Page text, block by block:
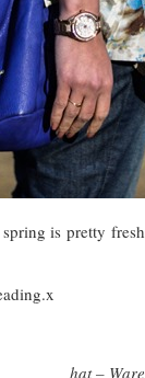
is pretty
hat –